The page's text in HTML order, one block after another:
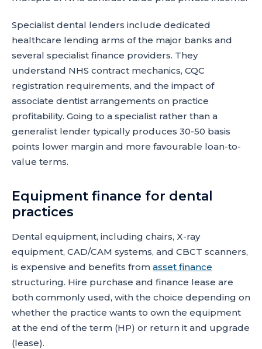
Specialist dental lenders include dedicated
healthcare lending arms of the major banks and
several specialist finance providers. They
understand NHS contract mechanics, CQC
registration requirements, and the impact of
associate dentist arrangements on practice
profitability. Going to a specialist rather than a
generalist lender typically produces 30-50 basis
points lower margin and more favourable loan-to-
value terms.
Equipment finance for dental
practices
Dental equipment, including chairs, X-ray
equipment, CAD/CAM systems, and CBCT scanners,
is expensive and benefits from asset finance
structuring. Hire purchase and finance lease are
both commonly used, with the choice depending on
whether the practice wants to own the equipment
at the end of the term (HP) or return it and upgrade
(lease).